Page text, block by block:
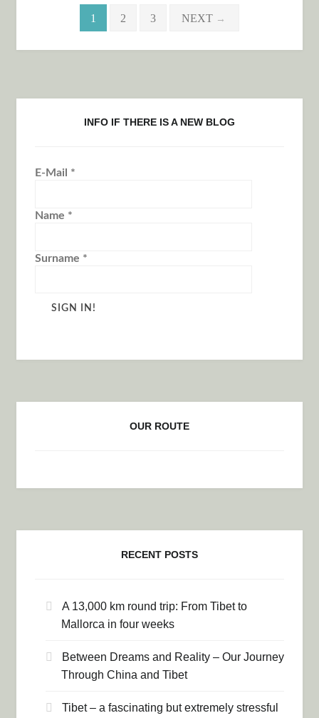
Posts navigation
1 2 3 NEXT →
INFO IF THERE IS A NEW BLOG
E-Mail *
Name *
Surname *
OUR ROUTE
RECENT POSTS
A 13,000 km round trip: From Tibet to
Mallorca in four weeks
Between Dreams and Reality – Our Journey
Through China and Tibet
Tibet – a fascinating but extremely stressful